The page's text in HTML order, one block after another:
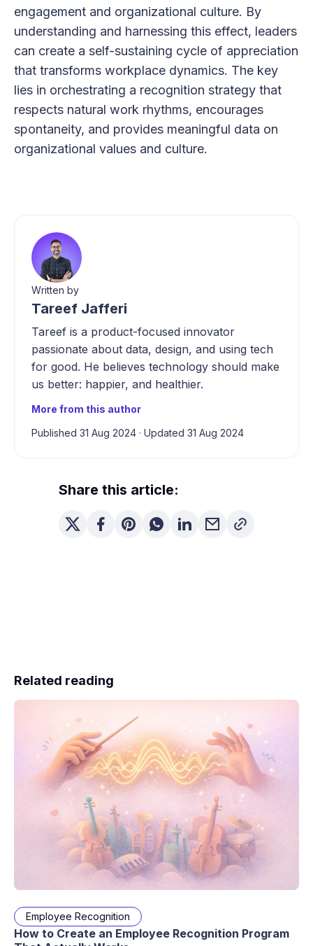
engagement and organizational culture. By
understanding and harnessing this effect, leaders
can create a self-sustaining cycle of appreciation
that transforms workplace dynamics. The key
lies in orchestrating a recognition strategy that
respects natural work rhythms, encourages
spontaneity, and provides meaningful data on
organizational values and culture.
Written by
Tareef Jafferi
Tareef is a product-focused innovator
passionate about data, design, and using tech
for good. He believes technology should make
us better: happier, and healthier.
More from this author
Published 31 Aug 2024 · Updated 31 Aug 2024
Share this article:
Related reading
Employee Recognition
How to Create an Employee Recognition Program